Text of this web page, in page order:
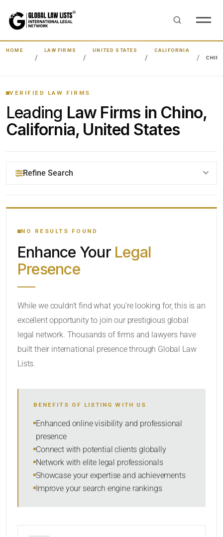
HOME LAW FIRMS UNITED STATES
CALIFORNIA
VERIFIED LAW FIRMS
Leading Law Firms in Chino,
California, United States
Refine Search
YOUR SEARCH KEYWORDS
CATEGORY OR PRACTICE AREAS
SORT BY
NO RESULTS FOUND
Enhance Your Legal
Presence
While we couldn’t find what you’re looking for, this is an
excellent opportunity to join our prestigious global
legal network. Thousands of firms and lawyers have
built their international presence through Global Law
Lists.
BENEFITS OF LISTING WITH US
Enhanced online visibility and professional
presence
Connect with potential clients globally
Network with elite legal professionals
Showcase your expertise and achievements
Improve your search engine rankings